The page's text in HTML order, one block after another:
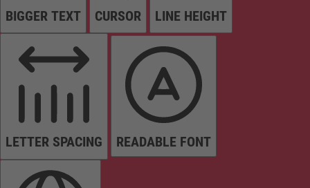
BIGGER TEXT CURSOR LINE HEIGHT
LETTER SPACING READABLE FONT